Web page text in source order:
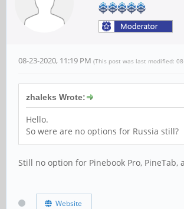
08-23-2020, 11:19 PM (This post was last modified:
zhaleks Wrote:
Hello.
So were are no options for Russia still?
Still no option for Pinebook Pro,
Website